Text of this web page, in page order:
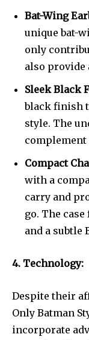
Bat-Wing
unique bat-
only
also provide
Sleek Black
black finish
style. The
complement
Compact
with a
carry and
go. The
and a subtle
4. Technology:
Despite their
Only Batman
incorporate